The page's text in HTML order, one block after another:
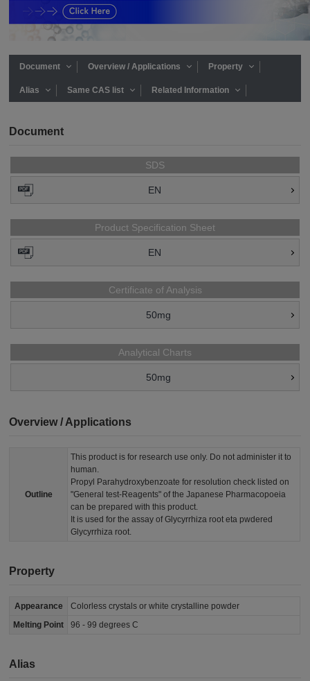
Document Overview / Applications Property
Alias Same CAS list Related Information
Document
SDS
EN
Product Specification Sheet
EN
Certificate of Analysis
50mg
Analytical Charts
50mg
Overview / Applications
Outline
This product is for research use only. Do not administer it to
human.
Propyl Parahydroxybenzoate for resolution check listed on
"General test-Reagents" of the Japanese Pharmacopoeia
can be prepared with this product.
It is used for the assay of Glycyrrhiza root eta pwdered
Glycyrrhiza root.
Property
Appearance
Colorless crystals or white crystalline powder
Melting Point
96 - 99 degrees C
Alias